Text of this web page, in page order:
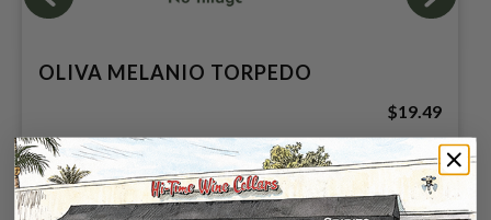
OLIVA MELANIO TORPEDO
$19.49